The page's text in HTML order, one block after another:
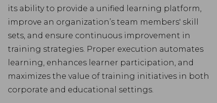
its ability to provide a unified learning platform,
improve an organization’s team members' skill
sets, and ensure continuous improvement in
training strategies. Proper execution automates
learning, enhances learner participation, and
maximizes the value of training initiatives in both
corporate and educational settings.